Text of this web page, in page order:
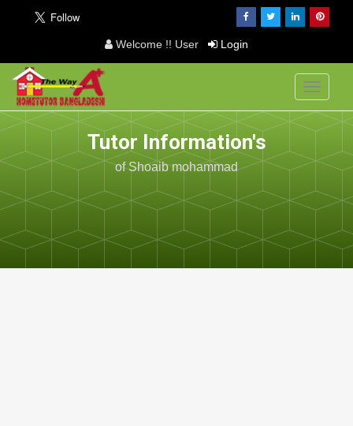
Welcome !! User Login
Toggle
Tutor Information's
of Shoaib mohammad